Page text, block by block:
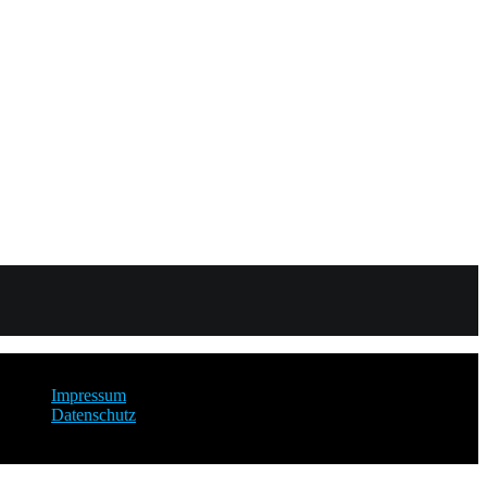
Impressum
Datenschutz